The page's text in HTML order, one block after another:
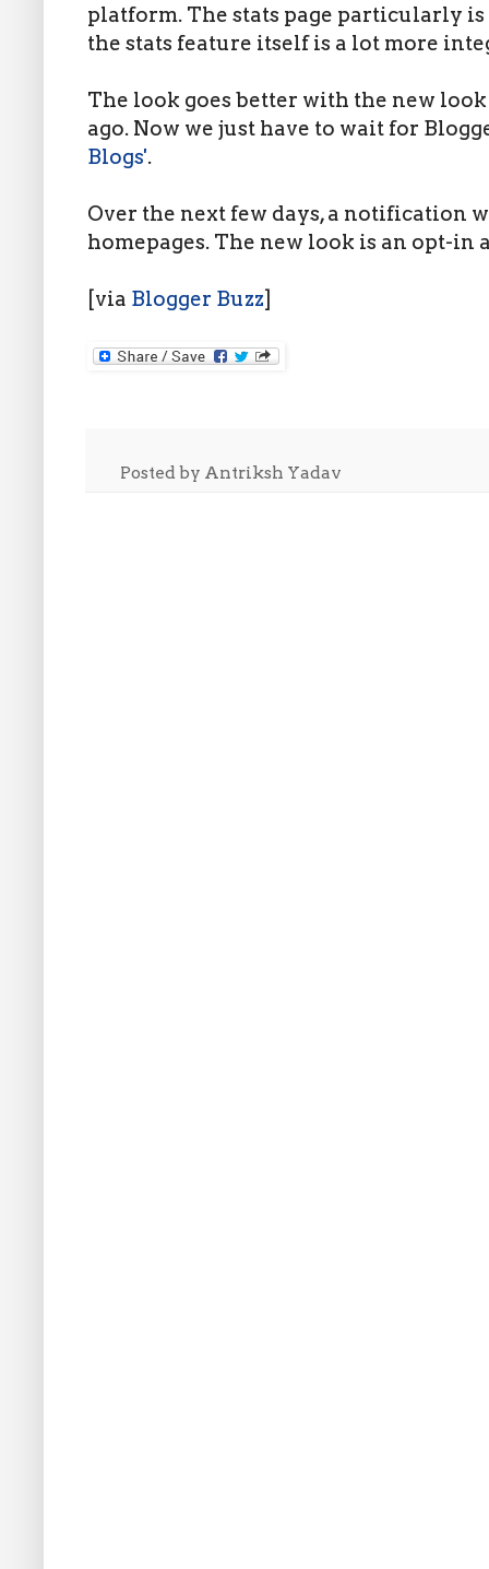
platform. The stats page particularly
the stats feature itself is a lot more
The look goes better with the new
ago. Now we just have to wait for
Blogs'.
Over the next few days, a notification
homepages. The new look is an opt-in
[via Blogger Buzz]
Posted by Antriksh Yadav